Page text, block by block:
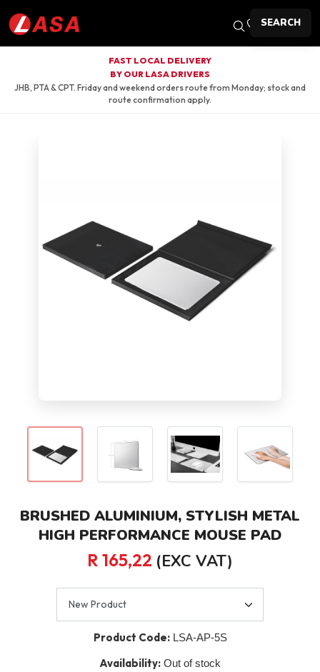
FAST LOCAL DELIVERY
BY OUR LASA DRIVERS
JHB, PTA & CPT. Friday and weekend orders route from Monday; stock and
route confirmation apply.
BRUSHED ALUMINIUM, STYLISH METAL
HIGH PERFORMANCE MOUSE PAD
R 165,22 (EXC VAT)
Product Code: LSA-AP-5S
Availability: Out of stock
SEARCH